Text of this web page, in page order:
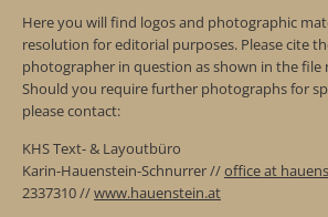
Here you will find logos and photographic
resolution for editorial purposes. Please cite
photographer in question as shown in the file
Should you require further photographs for
please contact:
KHS Text- & Layoutbüro
Karin-Hauenstein-Schnurrer //office at
2337310 //www.hauenstein.at